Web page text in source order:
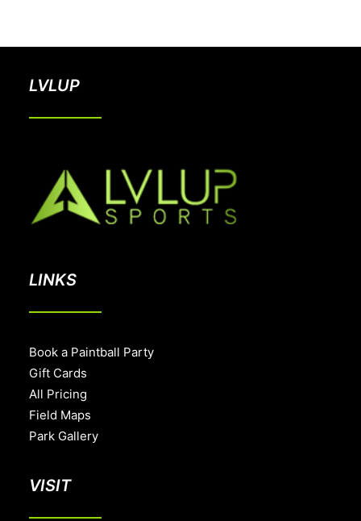
LVLUP
LINKS
Book a Paintball Party
Gift Cards
All Pricing
Field Maps
Park Gallery
VISIT